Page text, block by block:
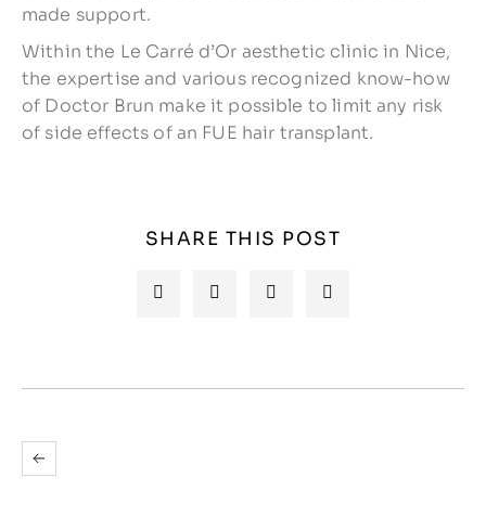
made support.
Within the Le Carré d’Or aesthetic clinic in Nice,
the expertise and various recognized know-how
of Doctor Brun make it possible to limit any risk
of side effects of an FUE hair transplant.
SHARE THIS POST